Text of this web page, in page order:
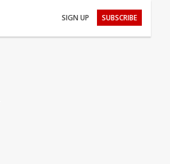
SIGN UP SUBSCRIBE